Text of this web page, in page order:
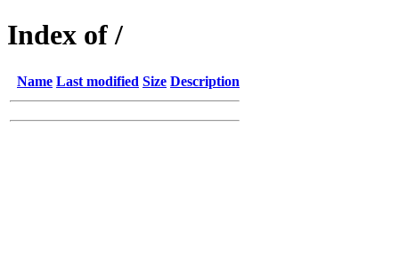
Index of /
Name Last modified Size Description